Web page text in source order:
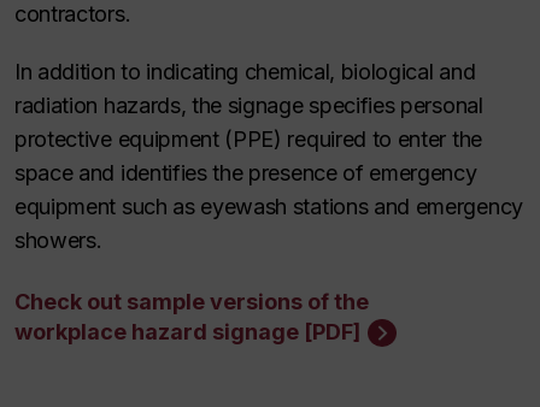
contractors.
In addition to indicating chemical, biological and
radiation hazards, the signage specifies personal
protective equipment (PPE) required to enter the
space and identifies the presence of emergency
equipment such as eyewash stations and emergency
showers.
Check out sample versions of the
workplace hazard signage [PDF]